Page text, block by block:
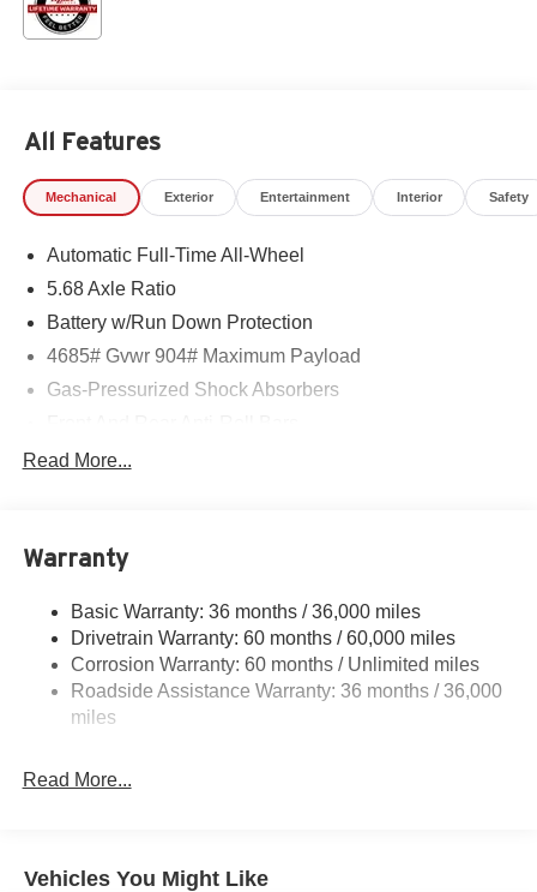
All Features
Mechanical Exterior Entertainment Interior Safety
Automatic Full-Time All-Wheel
5.68 Axle Ratio
Battery w/Run Down Protection
4685# Gvwr 904# Maximum Payload
Gas-Pressurized Shock Absorbers
Electric Power-Assist Speed-Sensing Steering
Permanent Locking Hubs
Multi-Link Rear Suspension w/Coil Springs
4-Wheel Disc Brakes w/4-Wheel ABS, Front And Rear
Vented Discs, Brake Assist, Hill Descent Control, Hill
Hold Control and Electric Parking Brake
Read More...
Warranty
Basic Warranty: 36 months / 36,000 miles
Drivetrain Warranty: 60 months / 60,000 miles
Corrosion Warranty: 60 months / Unlimited miles
Roadside Assistance Warranty: 36 months / 36,000
miles
Read More...
Vehicles You Might Like